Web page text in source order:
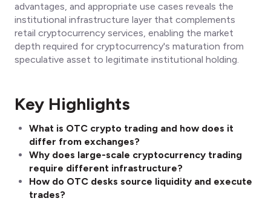
advantages, and appropriate use cases reveals the
institutional infrastructure layer that complements
retail cryptocurrency services, enabling the market
depth required for cryptocurrency's maturation from
speculative asset to legitimate institutional holding.
Key Highlights
What is OTC crypto trading and how does it
differ from exchanges?
Why does large-scale cryptocurrency trading
require different infrastructure?
How do OTC desks source liquidity and execute
trades?